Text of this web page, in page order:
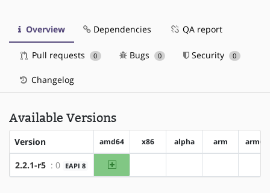
Overview Dependencies QA report
Pull requests 0 Bugs 0 Security 0
Changelog
Available Versions
Version amd64 x86 alpha arm arm64
2.2.1-r5 : 0 EAPI 8 amd64